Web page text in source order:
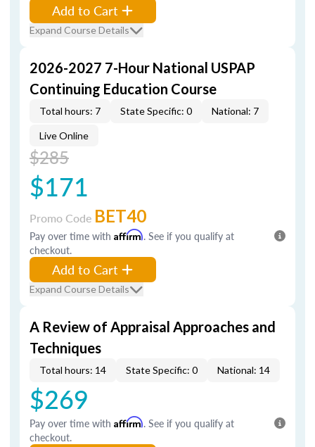
Add to Cart
Expand Course Details
2026-2027 7-Hour National USPAP
Continuing Education Course
Total hours: 7 State Specific: 0 National: 7
Live Online
$285
$171
Promo Code BET40
Pay over time with Affirm. See if you qualify at
checkout.
Add to Cart
Expand Course Details
A Review of Appraisal Approaches and
Techniques
Total hours: 14 State Specific: 0 National: 14
$269
Pay over time with Affirm. See if you qualify at
checkout.